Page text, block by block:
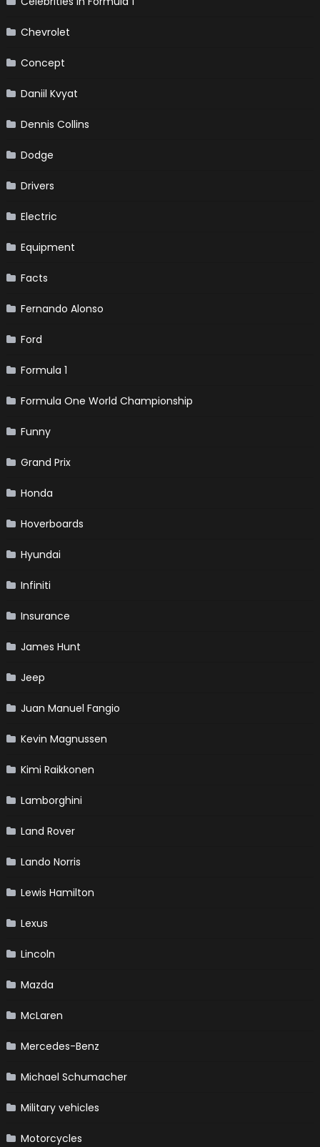
Chevrolet
Concept
Daniil Kvyat
Dennis Collins
Dodge
Drivers
Electric
Equipment
Facts
Fernando Alonso
Ford
Formula 1
Formula One World Championship
Funny
Grand Prix
Honda
Hoverboards
Hyundai
Infiniti
Insurance
James Hunt
Jeep
Juan Manuel Fangio
Kevin Magnussen
Kimi Raikkonen
Lamborghini
Land Rover
Lando Norris
Lewis Hamilton
Lexus
Lincoln
Mazda
McLaren
Mercedes-Benz
Michael Schumacher
Military vehicles
Motorcycles